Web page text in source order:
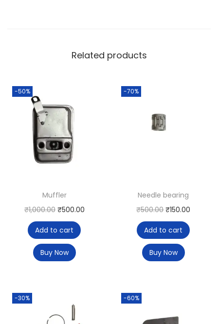
Related products
-50%
Muffler
₹1,000.00 ₹500.00
Add to cart
Buy Now
-70%
Needle bearing
₹500.00 ₹150.00
Add to cart
Buy Now
-30% -60%